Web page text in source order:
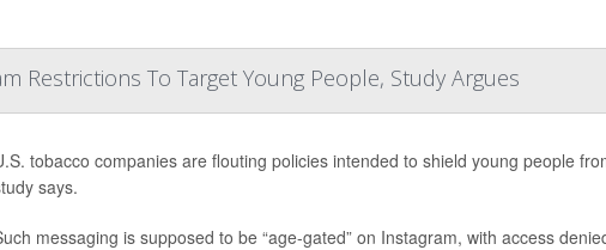
Restrictions To Target Young People, Study Argues
tobacco companies are flouting policies intended to shield young people
says.
messaging is supposed to be “age-gated” on Instagram, with access